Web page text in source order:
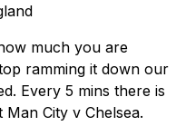
much you are
ramming it down our
Every 5 mins there is
City v Chelsea.